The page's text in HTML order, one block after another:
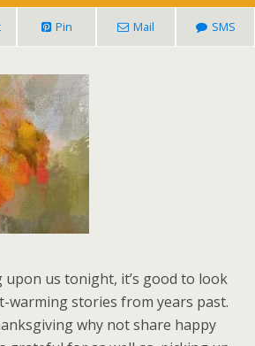
Pin Mail SMS
us tonight, it’s good to look
warming stories from years past.
why not share happy